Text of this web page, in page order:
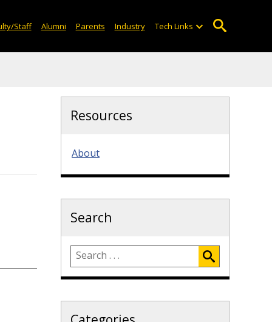
Staff Alumni Parents Industry Tech Links
Resources
About
Search